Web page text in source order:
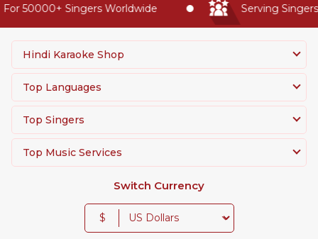
50000+ Singers Worldwide Serving Singers
Hindi Karaoke Shop
Top Languages
Top Singers
Top Music Services
Switch Currency
$